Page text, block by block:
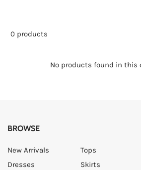
0 products
No products found in this
BROWSE
New Arrivals
Dresses
Tops
Skirts